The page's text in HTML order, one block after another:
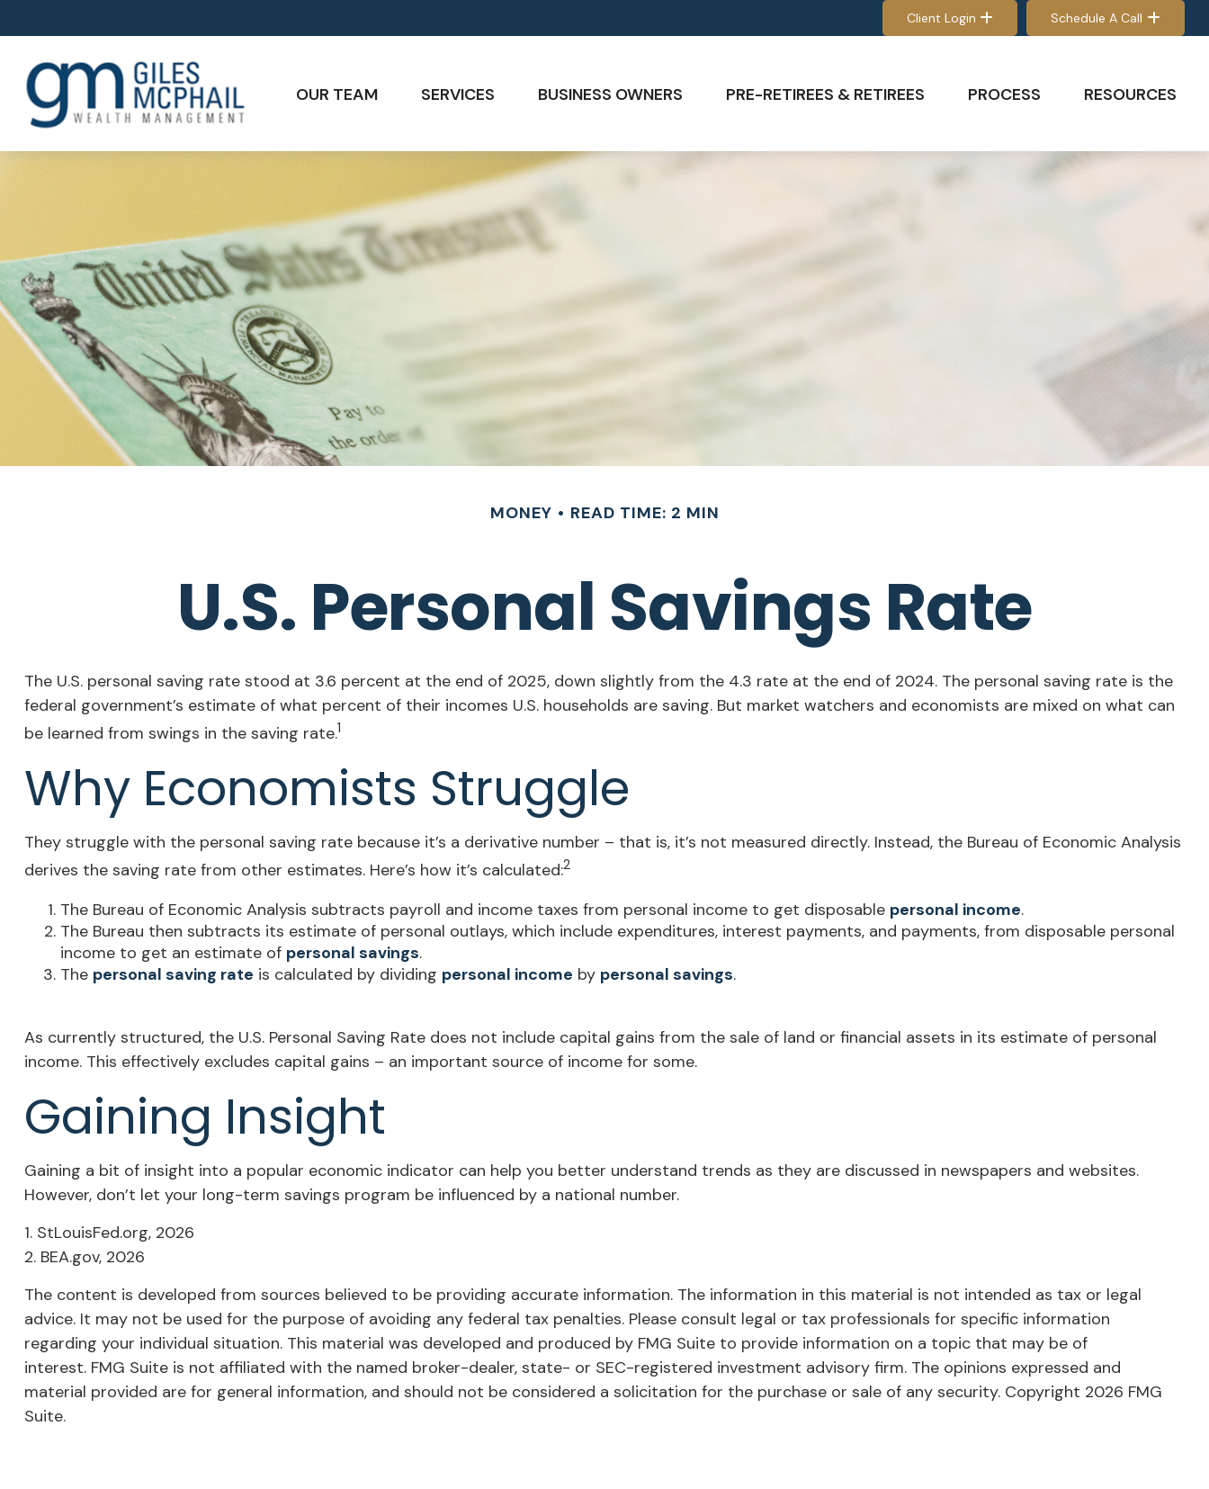
Client Login Schedule A Call
OUR TEAM SERVICES BUSINESS OWNERS PRE-RETIREES & RETIREES PROCESS RESOURCES
MONEY READ TIME: 2 MIN
U.S. Personal Savings Rate
The U.S. personal saving rate stood at 3.6 percent at the end of 2025, down slightly from the 4.3 rate at the end of 2024. The personal saving rate is the
federal government’s estimate of what percent of their incomes U.S. households are saving. But market watchers and economists are mixed on what can
be learned from swings in the saving rate.1
Why Economists Struggle
They struggle with the personal saving rate because it’s a derivative number – that is, it’s not measured directly. Instead, the Bureau of Economic Analysis
derives the saving rate from other estimates. Here’s how it’s calculated:2
The Bureau of Economic Analysis subtracts payroll and income taxes from personal income to get disposable personal income.
The Bureau then subtracts its estimate of personal outlays, which include expenditures, interest payments, and payments, from disposable personal
income to get an estimate of personal savings.
The personal saving rate is calculated by dividing personal income by personal savings.
As currently structured, the U.S. Personal Saving Rate does not include capital gains from the sale of land or financial assets in its estimate of personal
income. This effectively excludes capital gains – an important source of income for some.
Gaining Insight
Gaining a bit of insight into a popular economic indicator can help you better understand trends as they are discussed in newspapers and websites.
However, don’t let your long-term savings program be influenced by a national number.
1. StLouisFed.org, 2026
2. BEA.gov, 2026
The content is developed from sources believed to be providing accurate information. The information in this material is not intended as tax or legal
advice. It may not be used for the purpose of avoiding any federal tax penalties. Please consult legal or tax professionals for specific information
regarding your individual situation. This material was developed and produced by FMG Suite to provide information on a topic that may be of
interest. FMG Suite is not affiliated with the named broker-dealer, state- or SEC-registered investment advisory firm. The opinions expressed and
material provided are for general information, and should not be considered a solicitation for the purchase or sale of any security. Copyright 2026 FMG
Suite.